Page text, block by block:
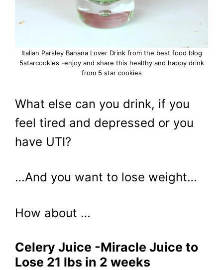
Italian Parsley Banana Lover Drink from the best food blog
5starcookies -enjoy and share this healthy and happy drink
from 5 star cookies
What else can you drink, if you
feel tired and depressed or you
have UTI?
…And you want to lose weight…
How about …
Celery Juice -Miracle Juice to
Lose 21 lbs in 2 weeks